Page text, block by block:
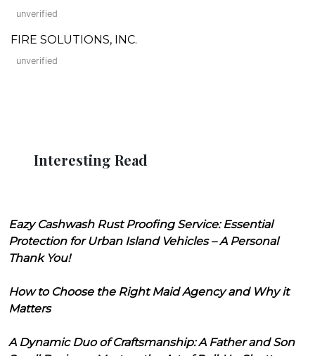
unverified
FIRE SOLUTIONS, INC.
unverified
Interesting Read
Eazy Cashwash Rust Proofing Service: Essential
Protection for Urban Island Vehicles – A Personal
Thank You!
How to Choose the Right Maid Agency and Why it
Matters
A Dynamic Duo of Craftsmanship: A Father and Son